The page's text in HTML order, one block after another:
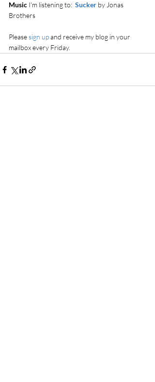
Music I'm listening to: Sucker by Jonas
Brothers
Please sign up and receive my blog in your
mailbox every Friday.